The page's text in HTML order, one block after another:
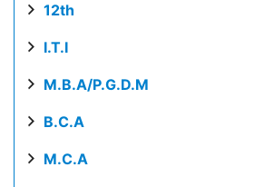
12th
I.T.I
M.B.A/P.G.D.M
B.C.A
M.C.A